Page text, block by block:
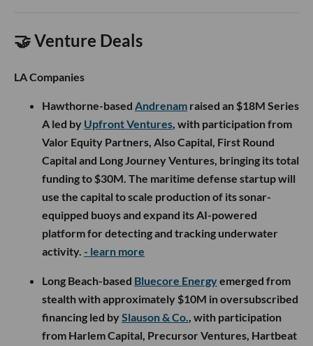
🤝 Venture Deals
LA Companies
Hawthorne-based Andrenam raised an $18M Series
A led by Upfront Ventures, with participation from
Valor Equity Partners, Also Capital, First Round
Capital and Long Journey Ventures, bringing its total
funding to $30M. The maritime defense startup will
use the capital to scale production of its sonar-
equipped buoys and expand its AI-powered
platform for detecting and tracking underwater
activity. - learn more
Long Beach-based Bluecore Energyemerged from
stealth with approximately $10M in oversubscribed
financing led bySlauson & Co., with participation
from Harlem Capital, Precursor Ventures, Hartbeat